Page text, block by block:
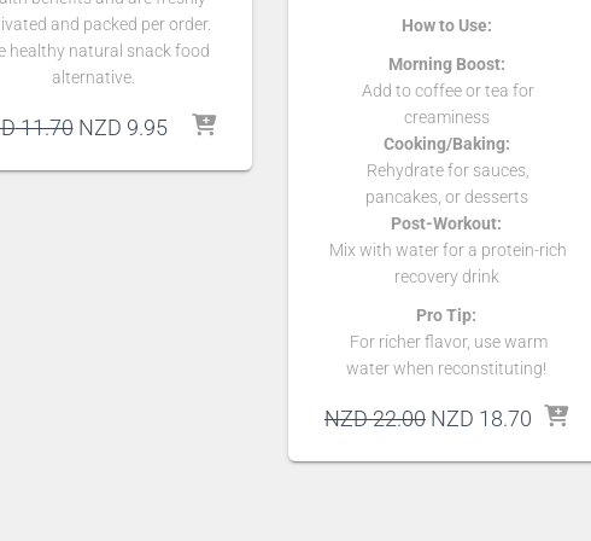
and packed per order.
healthy natural snack food
alternative.
11.70 Original
was:
NZD 9.95Current
is:
How to Use:
Morning Boost:
Add to coffee or tea for
creaminess
Cooking/Baking:
Rehydrate for sauces,
pancakes, or desserts
Post-Workout:
Mix with water for a protein-rich
recovery drink
Pro Tip:
For richer flavor, use warm
water when reconstituting!
NZD22.00 Original
was:
NZD 18.70 Current
is: